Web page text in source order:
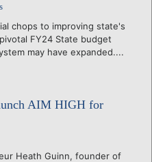
chops to improving state's
FY24 State budget
may have expanded....
AIM HIGH for
Heath Guinn, founder of